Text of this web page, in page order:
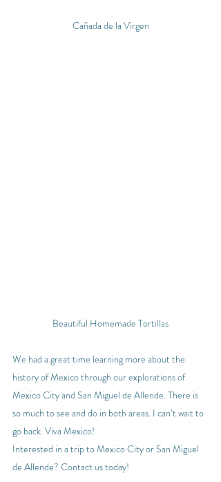
Cañada de la Virgen
Beautiful Homemade Tortillas
We had a great time learning more about the
history of Mexico through our explorations of
Mexico City and San Miguel de Allende. There is
so much to see and do in both areas. I can’t wait to
go back. Viva Mexico!
Interested in a trip to Mexico City or San Miguel
de Allende? Contact us today!